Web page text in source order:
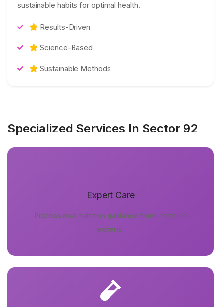
sustainable habits for optimal health.
Results-Driven
Science-Based
Sustainable Methods
Specialized Services In Sector 92
Expert Care
Professional nutrition guidance from certified
experts.